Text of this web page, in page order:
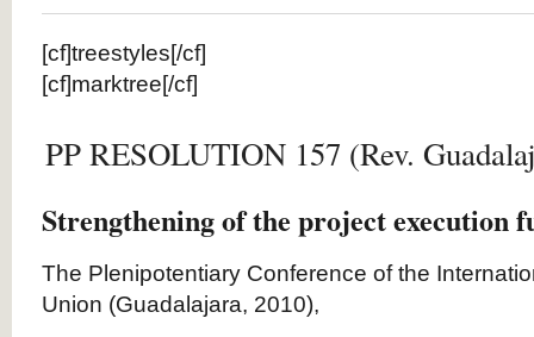
[cf]treestyles[/cf]
[cf]marktree[/cf]
PP RESOLUTION 157 (Rev.
Strengthening of the project execution
The Plenipotentiary Conference of the
Union (Guadalajara, 2010),